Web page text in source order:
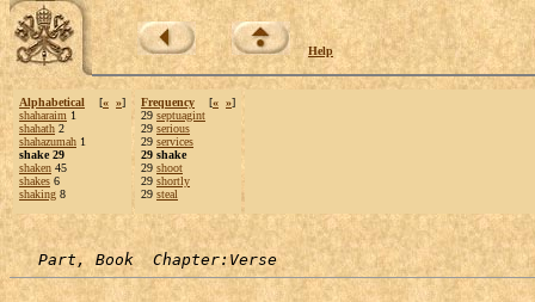
Help
Alphabetical [« »]
shaharaim 1
shahath 2
shahazumah 1
shake 29
shaken 45
shakes 6
shaking 8
Frequency [« »]
29 septuagint
29 serious
29 services
29 shake
29 shoot
29 shortly
29 steal
Part, Book  Chapter:Verse